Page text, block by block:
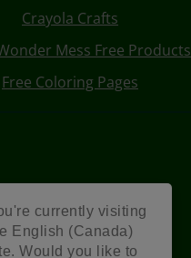
currently visiting
English (Canada)
Would you like to
Crayola Crafts
Mess Free Products
Free Coloring Pages
Support